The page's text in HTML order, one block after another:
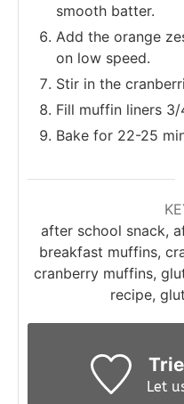
smooth batter.
Add the orange
on low speed.
Stir in the
Fill muffin liners
Bake for 22-25
after school snack,
breakfast muffins,
cranberry muffins,
recipe,
Let